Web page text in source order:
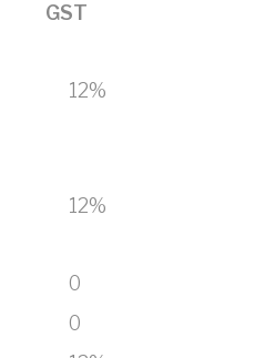
GST
12%
12%
0
0